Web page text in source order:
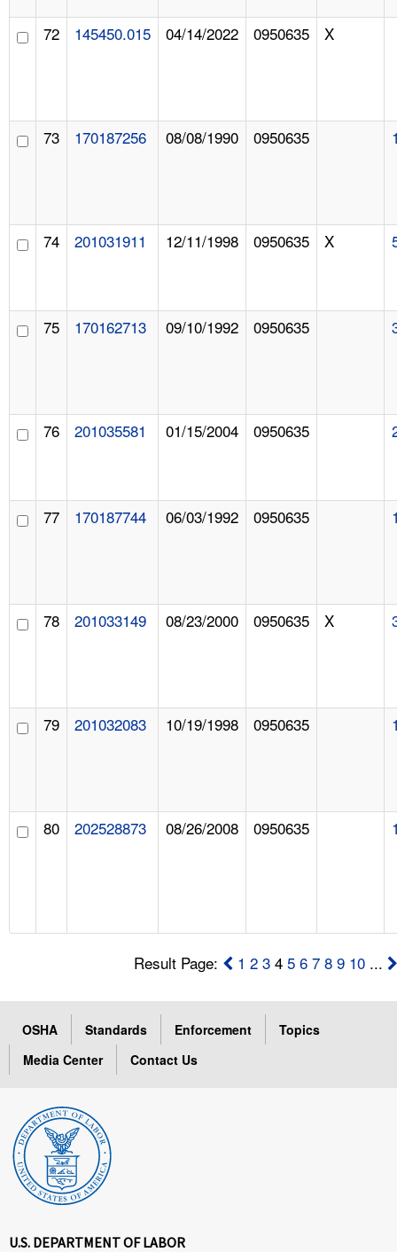
72 145450.015 04/14/2022 0950635 X
73 170187256 08/08/1990 0950635
74 201031911 12/11/1998 0950635 X
75 170162713 09/10/1992 0950635
76 201035581 01/15/2004 0950635
77 170187744 06/03/1992 0950635
78 201033149 08/23/2000 0950635 X
79 201032083 10/19/1998 0950635
80 202528873 08/26/2008 0950635
Result Page: 1 2 3 45 6 7 8 9 10 ...
OSHA Standards Enforcement
Topics
Media Center
Contact Us
U.S. DEPARTMENT OF LABOR